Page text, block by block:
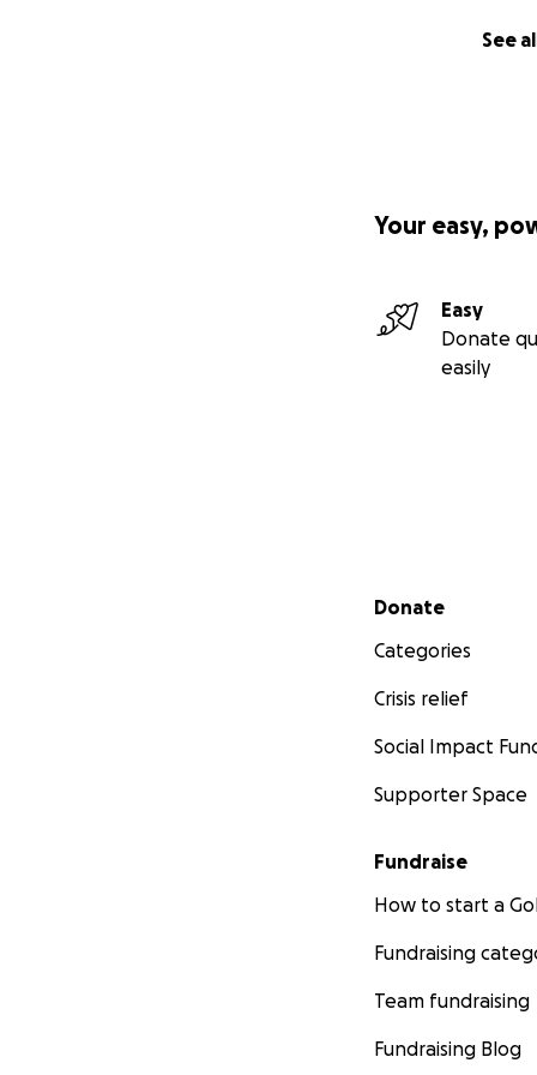
See
Your easy,
Easy
Donate
easily
Secondary menu
Donate
Categories
Crisis relief
Social Impact
Supporter Space
Fundraise
How to start a
Fundraising
Team fundraising
Fundraising Blog